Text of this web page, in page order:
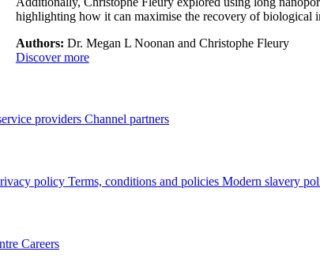
highlighting how it can maximise the recovery of biological
Authors: Dr. Megan L Noonan and Christophe Fleury
Discover more
providers Channel partners
policy Terms, conditions and policies Modern slavery
Careers